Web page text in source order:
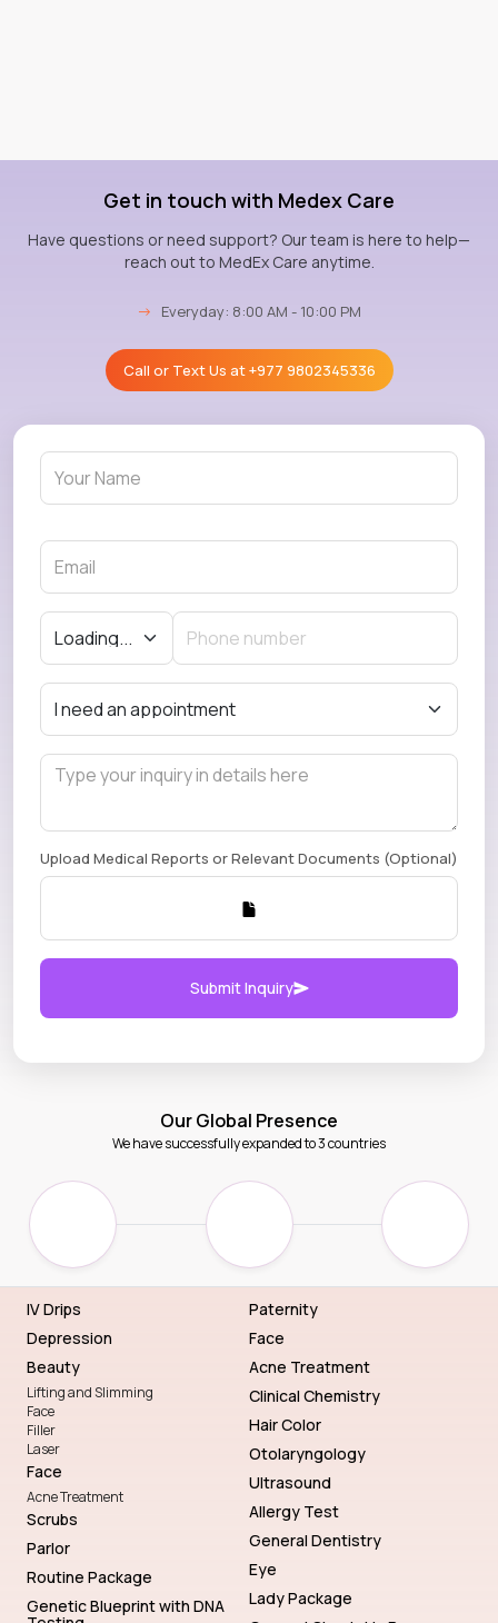
Get in touch with Medex Care
Have questions or need support? Our team is here to help—
reach out to MedEx Care anytime.
→ Everyday: 8:00 AM - 10:00 PM
Call or Text Us at+977 9802345336
Upload Medical Reports or Relevant Documents (Optional)
Submit Inquiry
Our Global Presence
We have successfully expanded to 3 countries
IV Drips
Depression
Beauty
Lifting and Slimming
Face
Filler
Laser
Face
Acne Treatment
Scrubs
Parlor
Routine Package
Genetic Blueprint with DNA
Paternity
Face
Acne Treatment
Clinical Chemistry
Hair Color
Otolaryngology
Ultrasound
Allergy Test
General Dentistry
Eye
Lady Package